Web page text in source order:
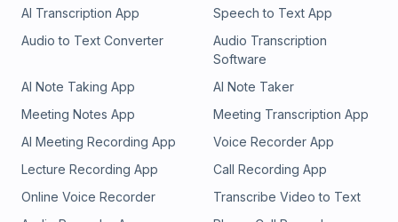
AI Transcription App
Speech to Text App
Audio to Text Converter
Audio Transcription
Software
AI Note Taking App
AI Note Taker
Meeting Notes App
Meeting Transcription App
AI Meeting Recording App
Voice Recorder App
Lecture Recording App
Call Recording App
Online Voice Recorder
Transcribe Video to Text